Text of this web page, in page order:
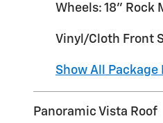
Wheels: 18"
Vinyl/Cloth Front
Show All Package
Panoramic Vista Roof